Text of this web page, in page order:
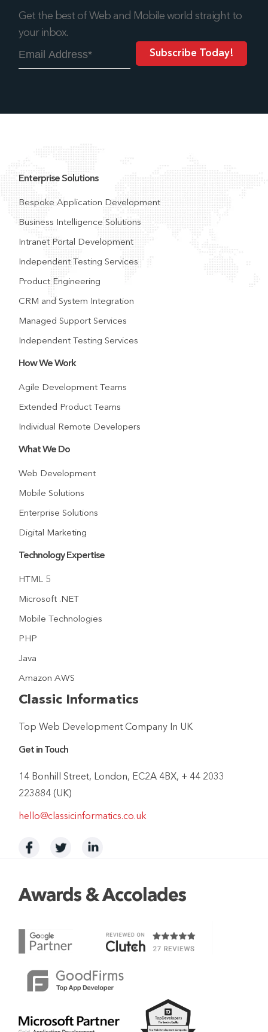
Get the best of Web and Mobile world straight to
your inbox.
Enterprise Solutions
Bespoke Application Development
Business Intelligence Solutions
Intranet Portal Development
Independent Testing Services
Product Engineering
CRM and System Integration
Managed Support Services
Independent Testing Services
How We Work
Agile Development Teams
Extended Product Teams
Individual Remote Developers
What We Do
Web Development
Mobile Solutions
Enterprise Solutions
Digital Marketing
Technology Expertise
HTML 5
Microsoft .NET
Mobile Technologies
PHP
Java
Amazon AWS
Classic Informatics
Top Web Development Company In UK
Get in Touch
14 Bonhill Street, London, EC2A 4BX, + 44 2033
223884 (UK)
hello@classicinformatics.co.uk
Awards & Accolades